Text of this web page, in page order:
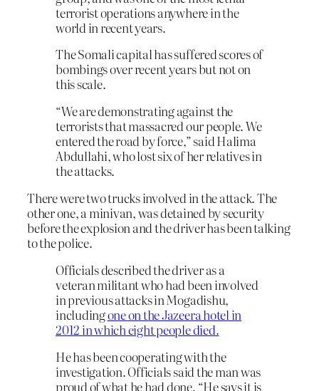
terrorist operations anywhere in the
world in recent years.
The Somali capital has suffered scores of
bombings over recent years but not on
this scale.
“We are demonstrating against the
terrorists that massacred our people. We
entered the road by force,” said Halima
Abdullahi, who lost six of her relatives in
the attacks.
There were two trucks involved in the attack. The
other one, a minivan, was detained by security
before the explosion and the driver has been talking
to the police.
Officials described the driver as a
veteran militant who had been involved
in previous attacks in Mogadishu,
includingone on the Jazeera hotel in
2012 in which eight people died.
He has been cooperating with the
investigation. Officials said the man was
proud of what he had done. “He says it is